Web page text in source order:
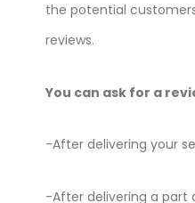
the potential
reviews.
You can ask for a
-After delivering your
-After delivering a part